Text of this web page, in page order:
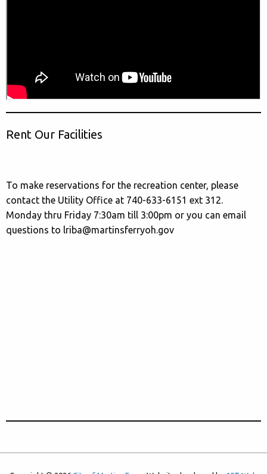
Rent Our Facilities
To make reservations for the recreation center, please
contact the Utility Office at 740-633-6151 ext 312.
Monday thru Friday 7:30am till 3:00pm or you can email
questions to lriba@martinsferryoh.gov